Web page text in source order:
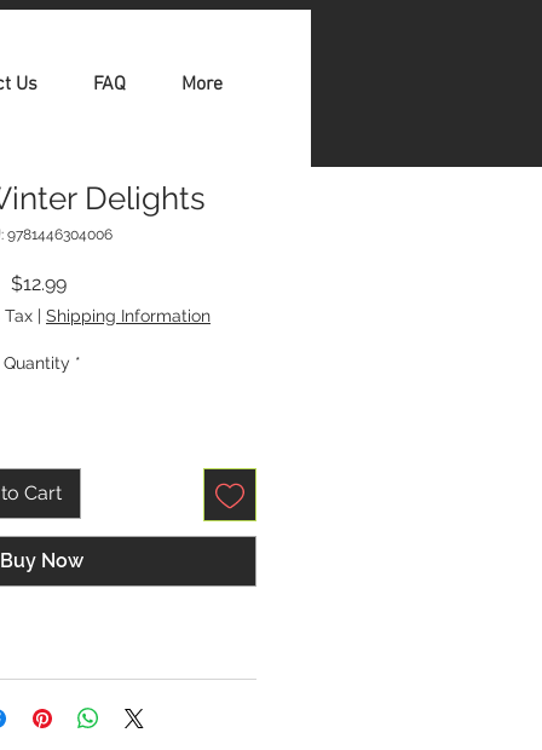
Us FAQ More
Delights
9781446304006
$12.99Price
Tax | Shipping Information
Quantity *
Cart
Buy Now